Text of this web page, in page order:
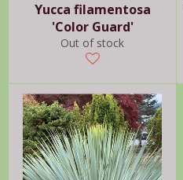
Yucca filamentosa
'Color Guard'
Out of stock